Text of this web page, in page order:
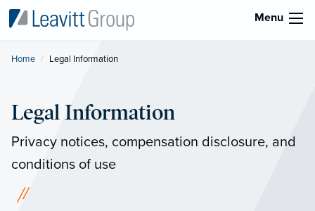
Menu
Home Current:
Legal Information
Legal Information
Privacy notices, compensation disclosure, and
conditions of use